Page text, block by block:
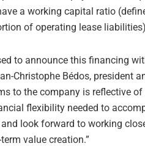
a working capital ratio
of operating lease
to announce this financing
Christophe Bédos, president
to the company is reflective
flexibility needed to
look forward to working
value creation.”